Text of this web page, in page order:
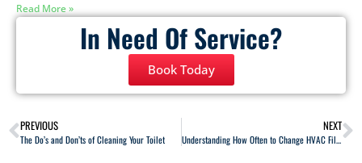
Read More »
In Need Of Service?
Book Today
PREVIOUS
The Do’s and Don’ts of Cleaning Your Toilet
NEXT
Understanding How Often to Change HVAC Filters